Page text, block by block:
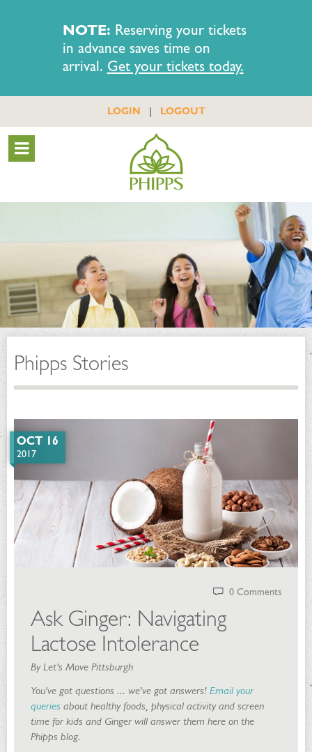
NOTE: Reserving your tickets
in advance saves time on
arrival. Get your tickets today.
LOGIN | LOGOUT
Phipps Stories
OCT 16
2017
0 Comments
Ask Ginger: Navigating
Lactose Intolerance
By Let's Move Pittsburgh
You've got questions ... we’ve got answers! Email your
queries about healthy foods, physical activity and screen
time for kids and Ginger will answer them here on the
Phipps blog.